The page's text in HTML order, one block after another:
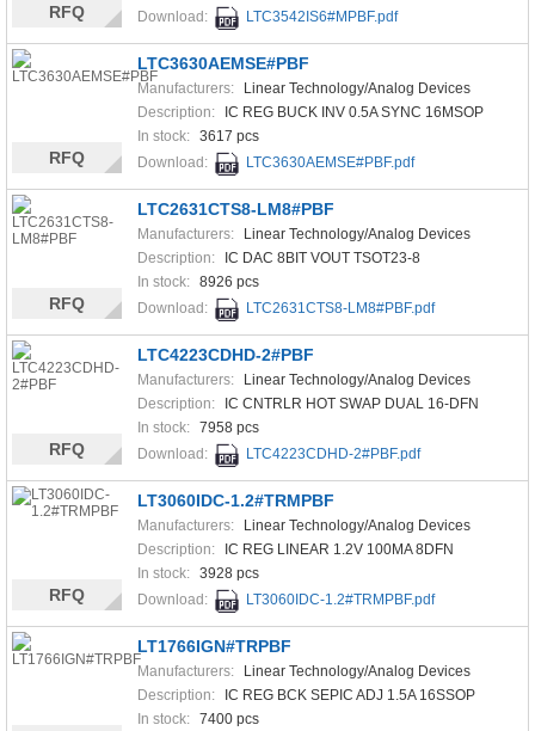
Download:
LTC3542IS6#MPBF.pdf
RFQ
LTC3630AEMSE#PBF
Manufacturers:
Linear Technology/Analog Devices
Description:
IC REG BUCK INV 0.5A SYNC 16MSOP
In stock: 3617 pcs
Download:
LTC3630AEMSE#PBF.pdf
RFQ
LTC2631CTS8-LM8#PBF
Manufacturers:
Linear Technology/Analog Devices
Description:
IC DAC 8BIT VOUT TSOT23-8
In stock: 8926 pcs
Download:
LTC2631CTS8-LM8#PBF.pdf
RFQ
LTC4223CDHD-2#PBF
Manufacturers:
Linear Technology/Analog Devices
Description:
IC CNTRLR HOT SWAP DUAL 16-DFN
In stock: 7958 pcs
Download:
LTC4223CDHD-2#PBF.pdf
RFQ
LT3060IDC-1.2#TRMPBF
Manufacturers:
Linear Technology/Analog Devices
Description:
IC REG LINEAR 1.2V 100MA 8DFN
In stock: 3928 pcs
Download:
LT3060IDC-1.2#TRMPBF.pdf
RFQ
LT1766IGN#TRPBF
Manufacturers:
Linear Technology/Analog Devices
Description:
IC REG BCK SEPIC ADJ 1.5A 16SSOP
In stock: 7400 pcs